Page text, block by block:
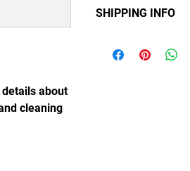
about
cleaning
great space to write
your customers
way to build trust
SHIPPING INFO
information about